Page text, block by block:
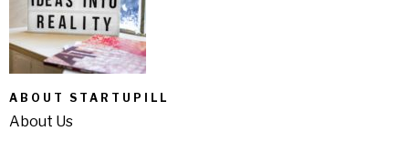
ABOUT STARTUPILL
About Us